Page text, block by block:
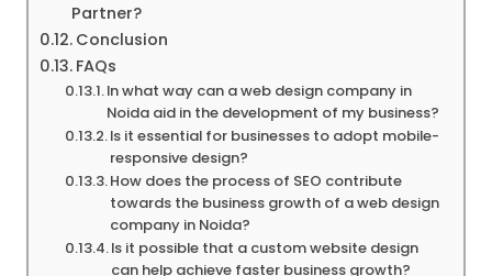
Partner?
Conclusion
FAQs
In what way can a web design company in
Noida aid in the development of my business?
Is it essential for businesses to adopt mobile-
responsive design?
How does the process of SEO contribute
towards the business growth of a web design
company in Noida?
Is it possible that a custom website design
can help achieve faster business growth?